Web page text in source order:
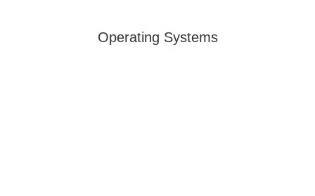
Operating Systems